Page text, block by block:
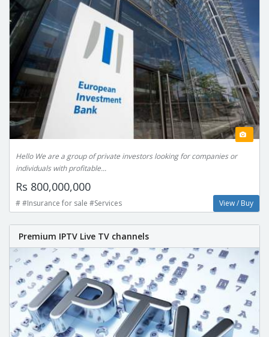
Hello We are a group of private investors looking for companies or
individuals with profitable...
Rs 800,000,000
# #Insurance for sale #Services View / Buy
Premium IPTV Live TV channels